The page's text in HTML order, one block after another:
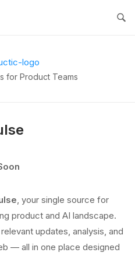
for Product Teams
, your single source for
product and AI landscape.
updates, analysis, and
— all in one place designed